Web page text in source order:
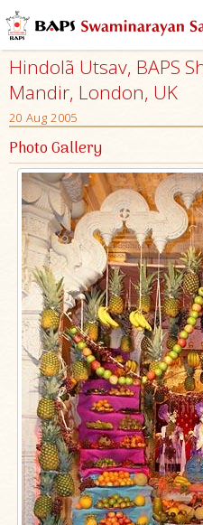
Hindolã Utsav, BAPS
Mandir, London, UK
20 Aug 2005
Photo Gallery